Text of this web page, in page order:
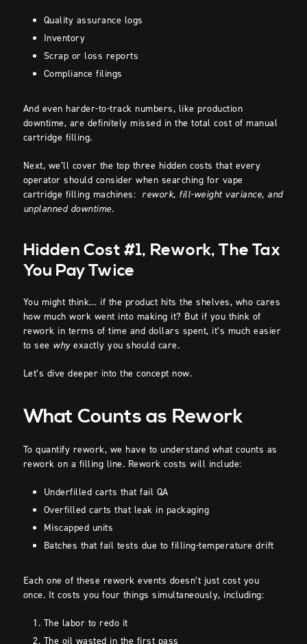
Quality assurance logs
Inventory
Scrap or loss reports
Compliance filings
And even harder-to-track numbers, like production
downtime, are definitely missed in the total cost of manual
cartridge filling.
Next, we’ll cover the top three hidden costs that every
operator should consider when searching for vape
cartridge filling machines: rework, fill-weight variance, and
unplanned downtime.
Hidden Cost #1, Rework, The Tax
You Pay Twice
You might think… if the product hits the shelves, who cares
how much work went into making it? But if you think of
rework in terms of time and dollars spent, it’s much easier
to see whyexactly you should care.
Let’s dive deeper into the concept now.
What Counts as Rework
To quantify rework, we have to understand what counts as
rework on a filling line. Rework costs will include:
Underfilled carts that fail QA
Overfilled carts that leak in packaging
Miscapped units
Batches that fail tests due to filling-temperature drift
Each one of these rework events doesn’t just cost you
once. It costs you four things simultaneously, including:
The labor to redo it
The oil wasted in the first pass